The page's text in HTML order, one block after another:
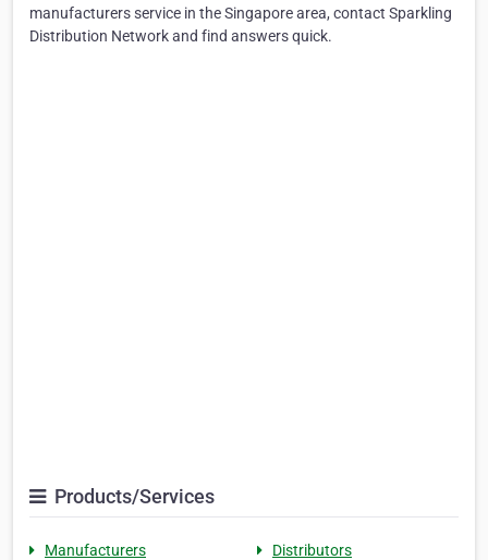
manufacturers service in the Singapore area, contact Sparkling
Distribution Network and find answers quick.
Products/Services
Manufacturers
Distributors